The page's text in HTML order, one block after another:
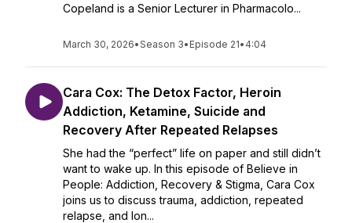
Copeland is a Senior Lecturer in Pharmacolo...
March 30, 2026•Season 3• Episode 21• 4:04
Cara Cox: The Detox Factor, Heroin
Addiction, Ketamine, Suicide and
Recovery After Repeated Relapses
She had the “perfect” life on paper and still didn’t
want to wake up. In this episode of Believe in
People: Addiction, Recovery & Stigma, Cara Cox
joins us to discuss trauma, addiction, repeated
relapse, and lon...